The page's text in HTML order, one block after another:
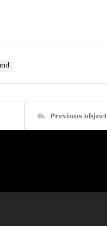
Previous object